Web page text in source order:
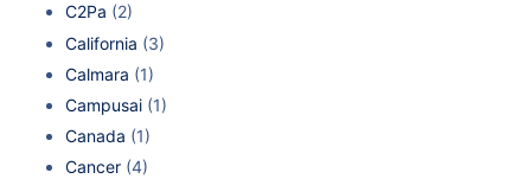
C2Pa (2)
California (3)
Calmara (1)
Campusai (1)
Canada (1)
Cancer (4)